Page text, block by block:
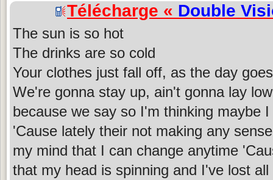
Télécharge « Double
The sun is so hot
The drinks are so cold
Your clothes just fall off, as the day goes
We're gonna stay up, ain't gonna lay
because we say so I'm thinking maybe
'Cause lately their not making any
my mind that I can change anytime
that my head is spinning and I've lost